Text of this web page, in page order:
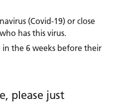
(Covid-19) or close
has this virus.
in the 6 weeks before their
please just